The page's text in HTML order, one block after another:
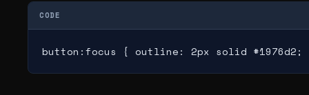
CODE
button:focus { outline: 2px solid